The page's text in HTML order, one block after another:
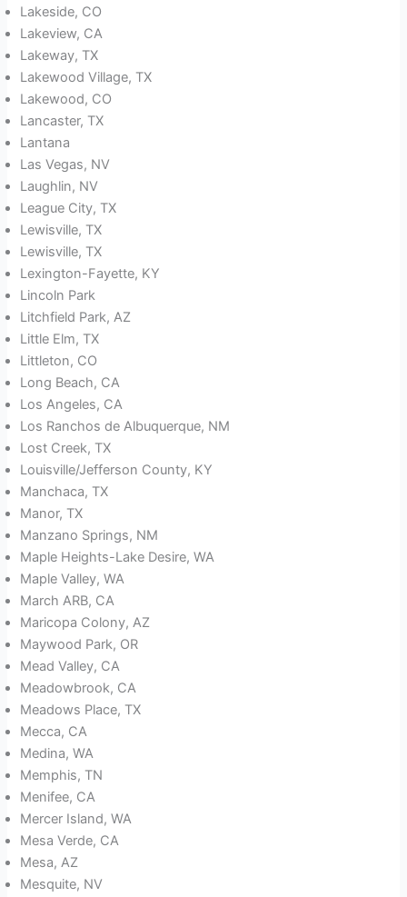
Lakeside, CO
Lakeview, CA
Lakeway, TX
Lakewood Village, TX
Lakewood, CO
Lancaster, TX
Lantana
Las Vegas, NV
Laughlin, NV
League City, TX
Lewisville, TX
Lewisville, TX
Lexington-Fayette, KY
Lincoln Park
Litchfield Park, AZ
Little Elm, TX
Littleton, CO
Long Beach, CA
Los Angeles, CA
Los Ranchos de Albuquerque, NM
Lost Creek, TX
Louisville/Jefferson County, KY
Manchaca, TX
Manor, TX
Manzano Springs, NM
Maple Heights-Lake Desire, WA
Maple Valley, WA
March ARB, CA
Maricopa Colony, AZ
Maywood Park, OR
Mead Valley, CA
Meadowbrook, CA
Meadows Place, TX
Mecca, CA
Medina, WA
Memphis, TN
Menifee, CA
Mercer Island, WA
Mesa Verde, CA
Mesa, AZ
Mesquite, NV